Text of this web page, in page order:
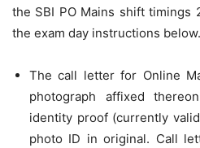
the SBI PO Mains shift timings
the exam day instructions below.
The call letter for Online
photograph affixed
identity proof (currently
photo ID in original. Call